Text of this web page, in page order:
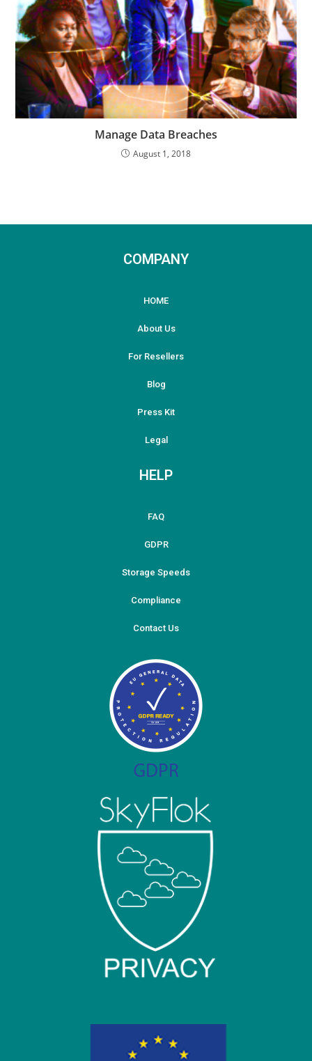
Manage Data Breaches
August 1, 2018
COMPANY
HOME
About Us
For Resellers
Blog
Press Kit
Legal
HELP
FAQ
GDPR
Storage Speeds
Compliance
Contact Us